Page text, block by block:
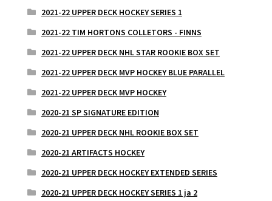
2021-22 UPPER DECK HOCKEY SERIES 1
2021-22 TIM HORTONS COLLETORS - FINNS
2021-22 UPPER DECK NHL STAR ROOKIE BOX SET
2021-22 UPPER DECK MVP HOCKEY BLUE PARALLEL
2021-22 UPPER DECK MVP HOCKEY
2020-21 SP SIGNATURE EDITION
2020-21 UPPER DECK NHL ROOKIE BOX SET
2020-21 ARTIFACTS HOCKEY
2020-21 UPPER DECK HOCKEY EXTENDED SERIES
2020-21 UPPER DECK HOCKEY SERIES 1 ja 2